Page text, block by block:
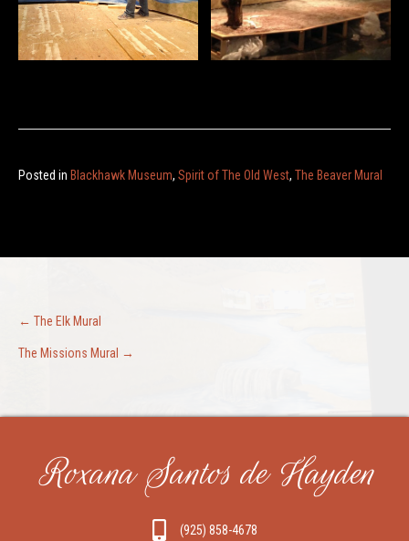
Posted in Blackhawk Museum, Spirit of The Old West, The Beaver Mural
Post
navigation
← The Elk Mural
The Missions Mural →
Roxana Santos de Hayden
(925) 858-4678